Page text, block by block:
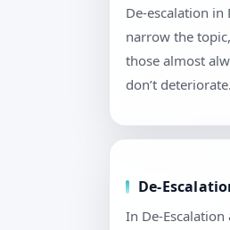
De-escalation
narrow the
those almost
don’t deteriorate.
De-
In De-